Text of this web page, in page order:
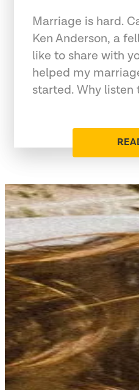
Marriage is hard.
Ken Anderson, a
like to share with
helped my
started. Why listen